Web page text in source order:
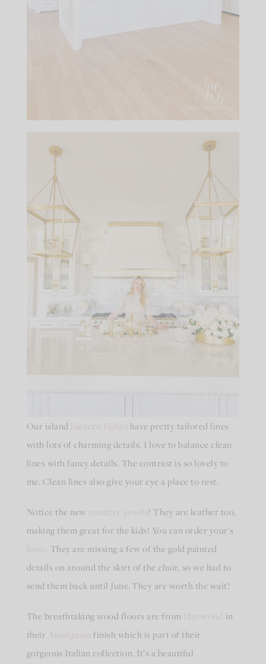
Our island
have pretty tailored lines
with lots of charming details. I love to balance clean
lines with fancy details. The contrast is so lovely to
me. Clean lines also give your eye a place to rest.
Notice the new
? They are leather too,
making them great for the kids! You can order your’s
They are missing a few of the gold painted
details on around the skirt of the chair, so we had to
send them back until June. They are worth the wait!
The breathtaking wood floors are from
in
their
Amalgamafinish which is part of their
gorgeous Italian collection. It’s a beautiful